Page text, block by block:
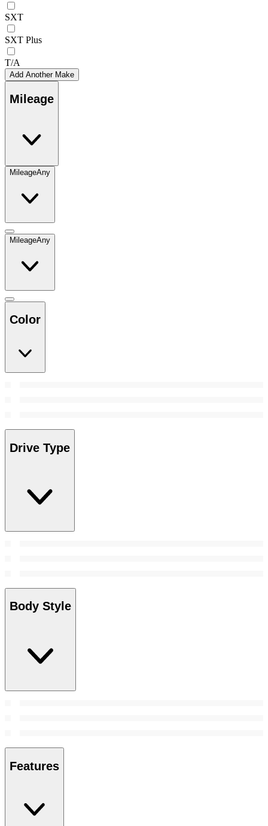
SXT
SXT Plus
T/A
Add Another Make
Mileage
MileageAny
MileageAny
Color
Drive Type
Body Style
Features